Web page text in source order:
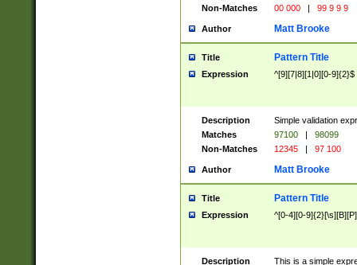
Non-Matches
00 000 | 99 9 9 9
Author Matt Brooke
Title Pattern Title
Expression ^[9][7|8][1|0][0-9]{2}$
Description
Simple validation
Matches
97100 |
98099
Non-Matches
12345 | 97 100
Author Matt Brooke
Title Pattern Title
Expression ^[0-4][0-
Description
This is a simple